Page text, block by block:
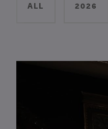
ALL 2026